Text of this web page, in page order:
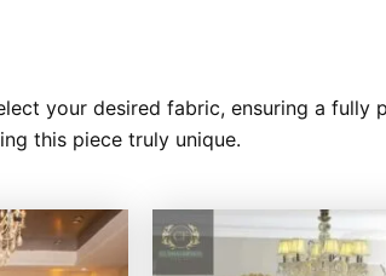
your desired fabric, ensuring a fully
this piece truly unique.